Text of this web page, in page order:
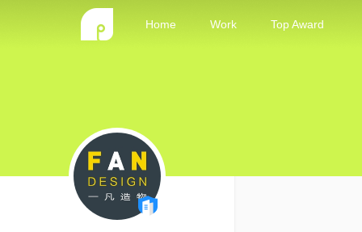
Home Work Top Award